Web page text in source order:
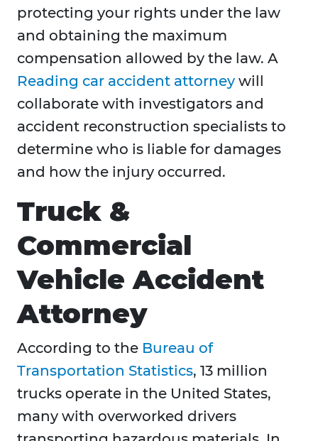
protecting your rights under the law
and obtaining the maximum
compensation allowed by the law. A
Reading car accident attorney will
collaborate with investigators and
accident reconstruction specialists to
determine who is liable for damages
and how the injury occurred.
Truck &
Commercial
Vehicle Accident
Attorney
According to the Bureau of
Transportation Statistics, 13 million
trucks operate in the United States,
many with overworked drivers